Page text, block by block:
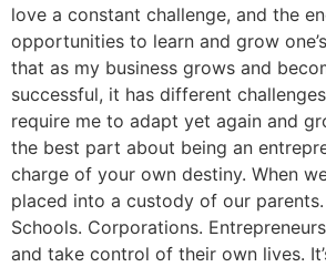
love a constant challenge, and the
opportunities to learn and grow
that as my business grows and
successful, it has different
require me to adapt yet again and
the best part about being an
charge of your own destiny. When
placed into a custody of our
Schools. Corporations.
and take control of their own lives.